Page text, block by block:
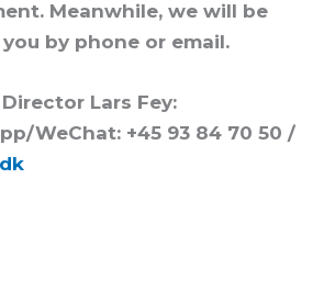
Meanwhile, we will be
by phone or email.
Lars Fey:
WeChat: +45 93 84 70 50 /